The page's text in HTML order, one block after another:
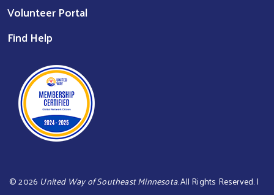
Volunteer Portal
Find Help
©2026 United Way of Southeast Minnesota. All Rights Reserved. |